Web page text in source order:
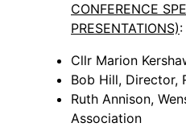
CONFERENCE
PRESENTATIONS):
Cllr Marion
Bob Hill, Director,
Ruth Annison,
Association